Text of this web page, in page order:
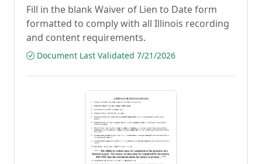
Fill in the blank Waiver of Lien to Date form
formatted to comply with all Illinois recording
and content requirements.
Document Last Validated 7/21/2026